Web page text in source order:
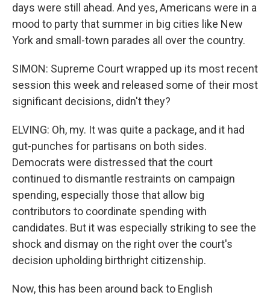
days were still ahead. And yes, Americans were in a
mood to party that summer in big cities like New
York and small-town parades all over the country.
SIMON: Supreme Court wrapped up its most recent
session this week and released some of their most
significant decisions, didn't they?
ELVING: Oh, my. It was quite a package, and it had
gut-punches for partisans on both sides.
Democrats were distressed that the court
continued to dismantle restraints on campaign
spending, especially those that allow big
contributors to coordinate spending with
candidates. But it was especially striking to see the
shock and dismay on the right over the court's
decision upholding birthright citizenship.
Now, this has been around back to English